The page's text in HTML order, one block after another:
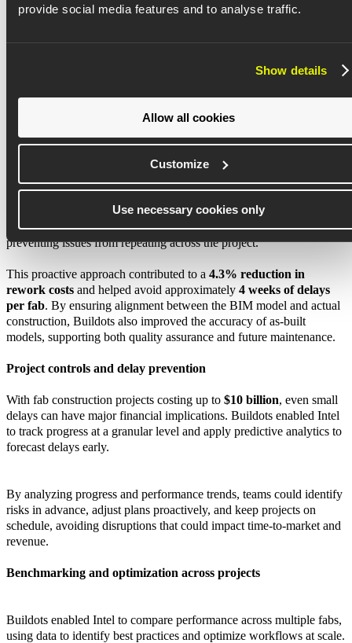
provide social media features and to analyse traffic.
Show details
Allow all cookies
Customize
Use necessary cookies only
Foundry Construction Enterprise, Intel Corporation
Execution control and quality assurance
Buildots gave Intel visibility into on-site execution, enabling teams
to detect and address deviations before they escalated into costly
issues. Around25% of flagged errorstriggered immediate fixes,
preventing issues from repeating across the project.
This proactive approach contributed to a 4.3% reduction in
rework costs and helped avoid approximately 4 weeks of delays
per fab. By ensuring alignment between the BIM model and actual
construction, Buildots also improved the accuracy of as-built
models, supporting both quality assurance and future maintenance.
Project controls and delay prevention
With fab construction projects costing up to $10 billion, even small
delays can have major financial implications. Buildots enabled Intel
to track progress at a granular level and apply predictive analytics to
forecast delays early.
By analyzing progress and performance trends, teams could identify
risks in advance, adjust plans proactively, and keep projects on
schedule, avoiding disruptions that could impact time-to-market and
revenue.
Benchmarking and optimization across projects
Buildots enabled Intel to compare performance across multiple fabs,
using data to identify best practices and optimize workflows at scale.